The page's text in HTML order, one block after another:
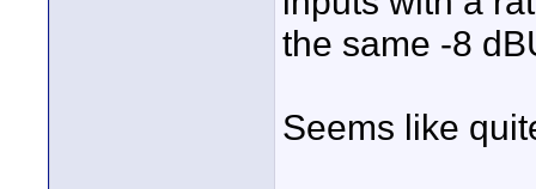
the same -8
Seems like